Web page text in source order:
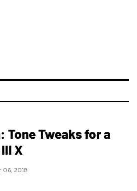
Tone Tweaks for a
X
06, 2018